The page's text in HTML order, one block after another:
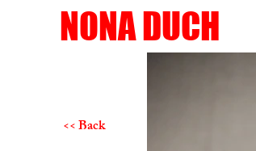
NONA DUCH
<< Back